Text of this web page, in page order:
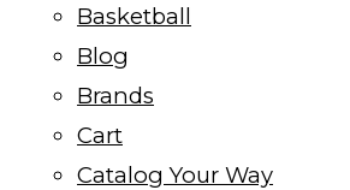
Basketball
Blog
Brands
Cart
Catalog Your Way